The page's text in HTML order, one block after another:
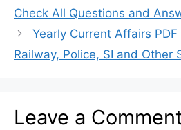
Check All Questions and
Yearly Current Affairs PDF
Railway, Police, SI and Other
Leave a Comment